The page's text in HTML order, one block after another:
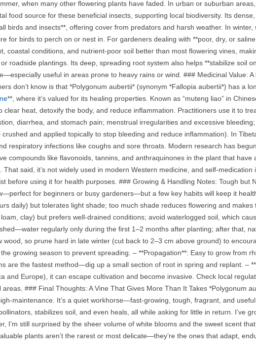
when many other flowering plants have faded. In urban or suburban
food source for these beneficial insects, supporting local biodiversity. Its
birds and insects**, offering cover from predators and harsh weather. In
for birds to perch on or nest in. For gardeners dealing with **poor, dry, or
coastal conditions, and nutrient‑poor soil better than most flowering vines,
roadside plantings. Its deep, spreading root system also helps **stabilize soil
useful in areas prone to heavy rains or wind. ### Medicinal Value:
don’t know is that *Polygonum aubertii* (synonym *Fallopia aubertii*) has a
**, where it’s valued for its healing properties. Known as “muteng liao” in
clear heat, detoxify the body, and reduce inflammation. Practitioners use it to
diarrhea, and stomach pain; menstrual irregularities and excessive
crushed and applied topically to stop bleeding and reduce inflammation). In
respiratory infections like coughs and sore throats. Modern research has
compounds like flavonoids, tannins, and anthraquinones in the plant that have
That said, it’s not widely used in modern Western medicine, and
before using it for health purposes. ### Growing & Handling Notes: Tough but
for beginners or busy gardeners—but a few key habits will keep it
daily) but tolerates light shade; too much shade reduces flowering and
clay) but prefers well‑drained conditions; avoid waterlogged soil, which
regularly only during the first 1–2 months after planting; after that,
wood, so prune hard in late winter (cut back to 2–3 cm above ground) to
growing season to prevent spreading. – **Propagation**: Easy to grow from
are the fastest method—dig up a small section of root in spring and replant. –
and Europe), it can escape cultivation and become invasive. Check local
areas. ### Final Thoughts: A Vine That Gives More Than It Takes *Polygonum
It’s a quiet workhorse—fast‑growing, tough, fragrant, and
stabilizes soil, and even heals, all while asking for little in return. I’ve
I’m still surprised by the sheer volume of white blooms and the sweet scent
plants aren’t the rarest or most delicate—they’re the ones that adapt,